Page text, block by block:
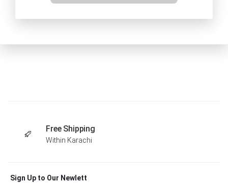
Free Shipping
Within Karachi
Sign Up to Our Newlett